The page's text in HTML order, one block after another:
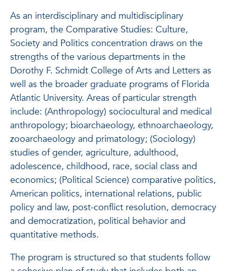
As an interdisciplinary and multidisciplinary
program, the Comparative Studies: Culture,
Society and Politics concentration draws on the
strengths of the various departments in the
Dorothy F. Schmidt College of Arts and Letters as
well as the broader graduate programs of Florida
Atlantic University. Areas of particular strength
include: (Anthropology) sociocultural and medical
anthropology; bioarchaeology, ethnoarchaeology,
zooarchaeology and primatology; (Sociology)
studies of gender, agriculture, adulthood,
adolescence, childhood, race, social class and
economics; (Political Science) comparative politics,
American politics, international relations, public
policy and law, post-conflict resolution, democracy
and democratization, political behavior and
quantitative methods.
The program is structured so that students follow